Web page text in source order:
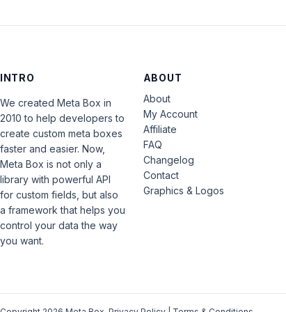
INTRO
We created Meta Box in
2010 to help developers to
create custom meta boxes
faster and easier. Now,
Meta Box is not only a
library with powerful API
for custom fields, but also
a framework that helps you
control your data the way
you want.
ABOUT
About
My Account
Affiliate
FAQ
Changelog
Contact
Graphics & Logos